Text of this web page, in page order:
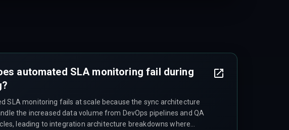
automated SLA monitoring fail during
SLA monitoring fails at scale because the sync architecture
the increased data volume from DevOps pipelines and QA
leading to integration architecture breakdowns where